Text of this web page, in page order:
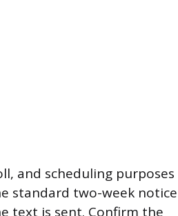
and scheduling purposes
standard two-week notice
text is sent. Confirm the